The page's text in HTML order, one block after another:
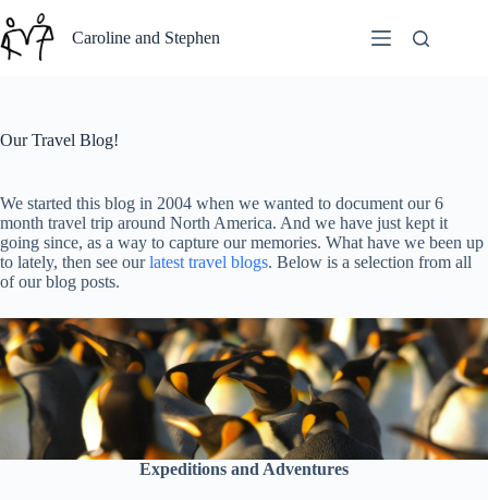
to
content
Caroline and Stephen
Our Travel Blog!
We started this blog in 2004 when we wanted to document our 6
month travel trip around North America. And we have just kept it
going since, as a way to capture our memories. What have we been up
to lately, then see ourlatest travel blogs. Below is a selection from all
of our blog posts.
Expeditions and Adventures